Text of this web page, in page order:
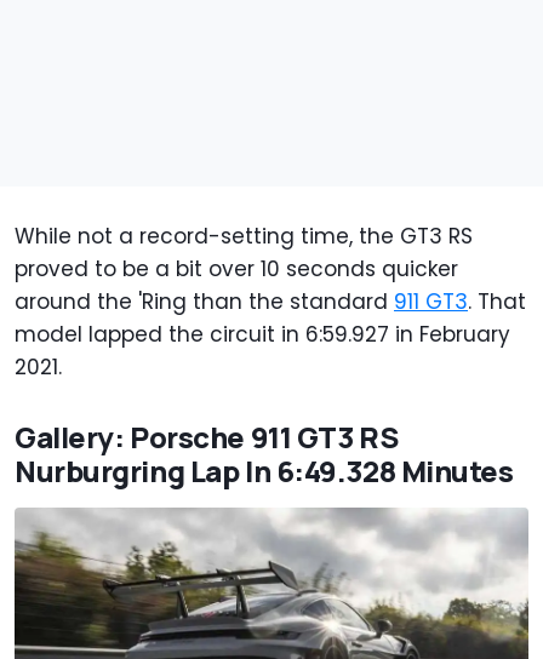
While not a record-setting time, the GT3 RS
proved to be a bit over 10 seconds quicker
around the 'Ring than the standard 911 GT3. That
model lapped the circuit in 6:59.927 in February
2021.
Gallery: Porsche 911 GT3 RS
Nurburgring Lap In 6:49.328 Minutes